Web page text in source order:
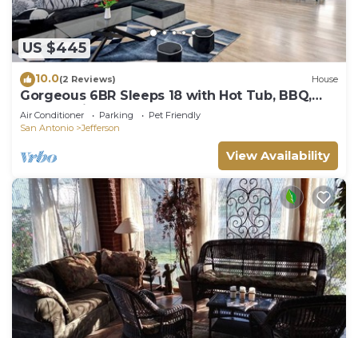
US $445
10.0(2 Reviews) House
Gorgeous 6BR Sleeps 18 with Hot Tub, BBQ,
Games, Big Screen TV. Near Downtown
Air Conditioner Parking
Pet Friendly
San Antonio
Jefferson
View Availability